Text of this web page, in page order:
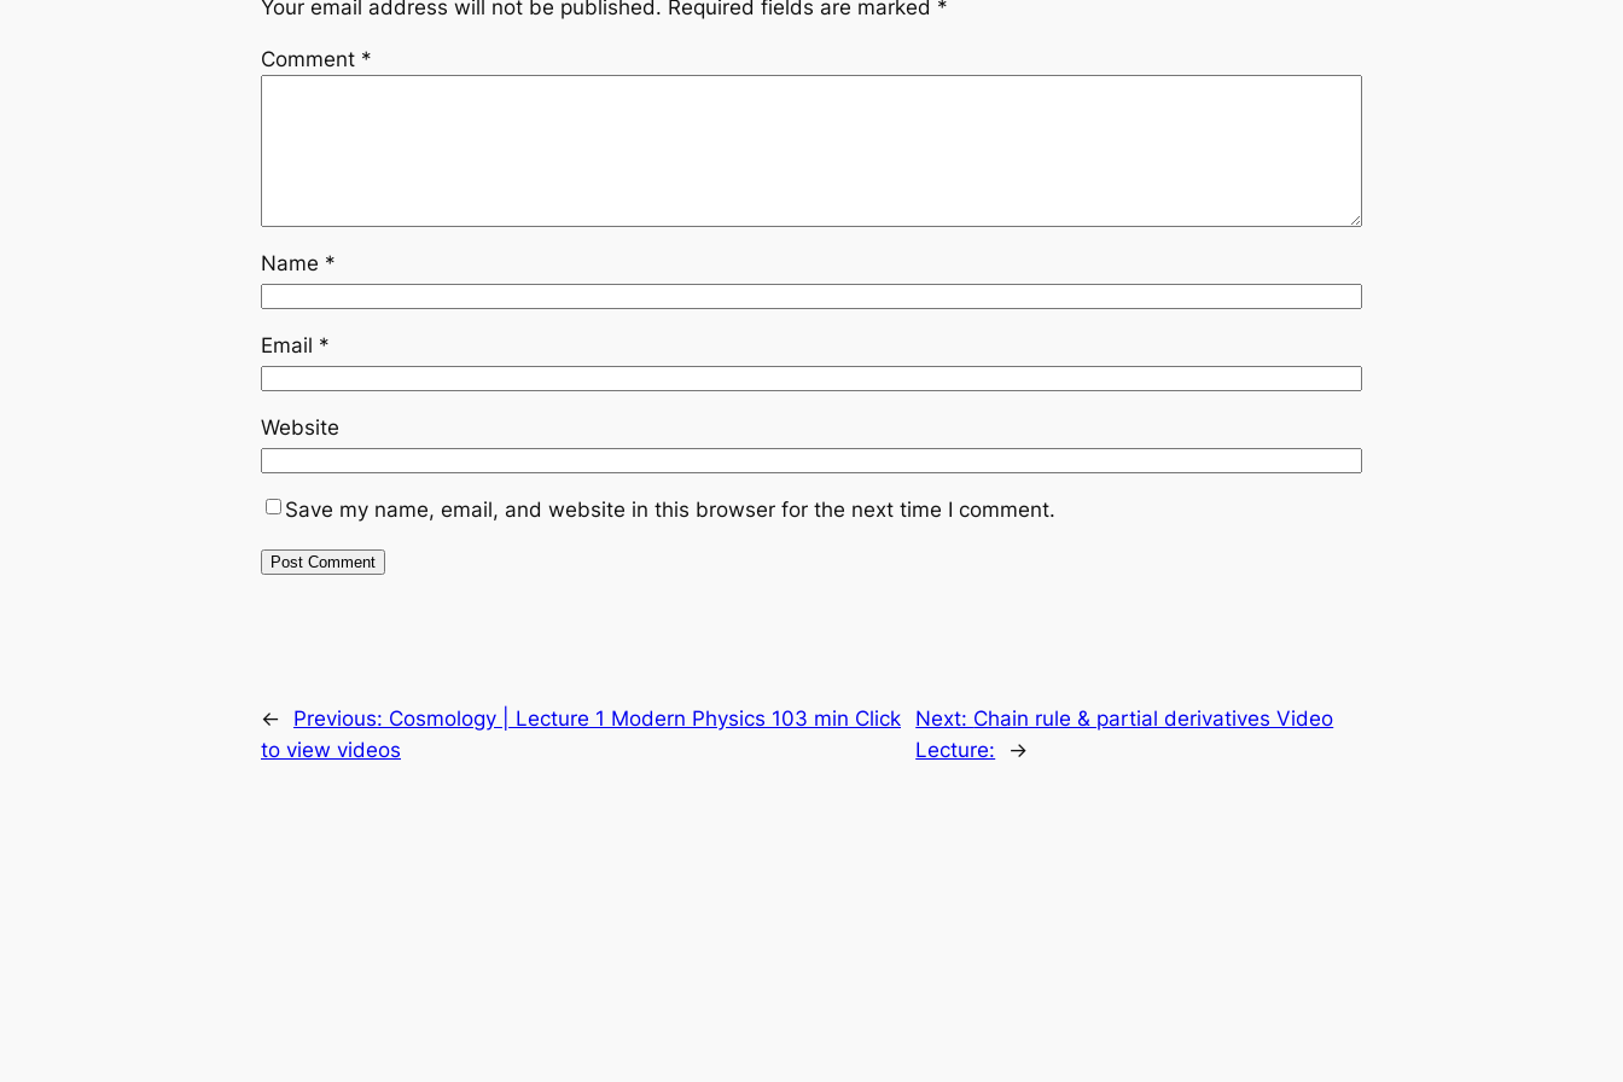
Your email address will not be published. Required fields are marked *
Comment *
Name *
Email *
Website
Save my name, email, and website in this browser for the next time I comment.
← Previous: Cosmology | Lecture 1 Modern Physics 103 min Click
to view videos
Next: Chain rule & partial derivatives Video
Lecture:
→